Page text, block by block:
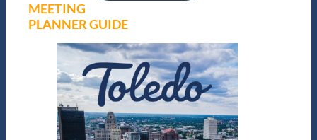
MEETING
PLANNER GUIDE